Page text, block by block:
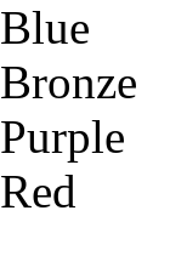
Blue
Bronze
Purple
Red